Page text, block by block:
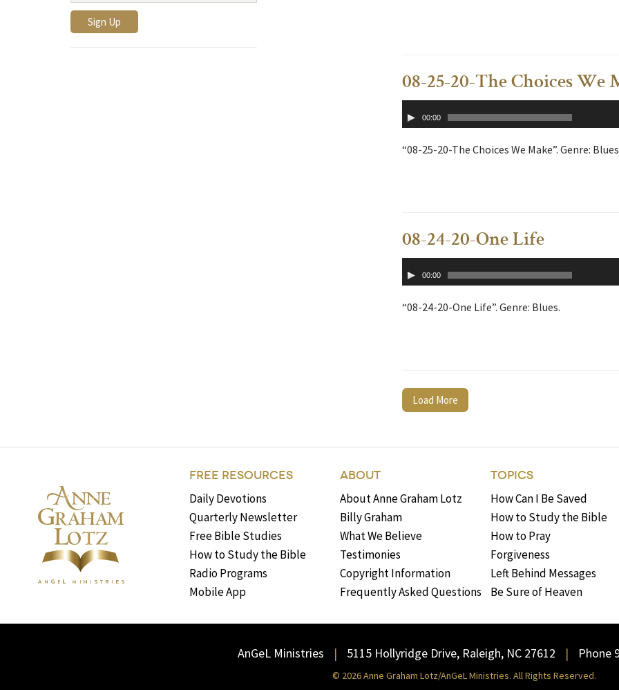
08-25-20-The Choices We
Player00:00
“08-25-20-The Choices We Make”. Genre:
08-24-20-One Life
Player00:00
“08-24-20-One Life”. Genre: Blues.
Load More
FREE RESOURCES
Daily Devotions
Quarterly Newsletter
Free Bible Studies
How to Study the Bible
Radio Programs
Mobile App
ABOUT
About Anne Graham Lotz
Billy Graham
What We Believe
Testimonies
Copyright Information
Frequently Asked Questions
TOPICS
How Can I Be Saved
How to Study the Bible
How to Pray
Forgiveness
Left Behind Messages
Be Sure of Heaven
AnGeL Ministries 5115 Hollyridge Drive, Raleigh, NC 27612 Phone
© 2026 Anne Graham Lotz/AnGeL Ministries. All Rights Reserved.